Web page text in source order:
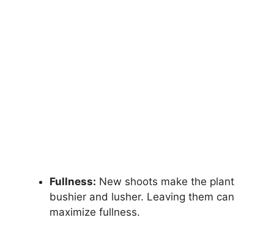
Fullness: New shoots make the plant
bushier and lusher. Leaving them can
maximize fullness.